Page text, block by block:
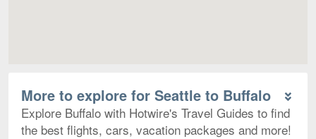
More to explore for Seattle to Buffalo
Explore Buffalo with Hotwire's Travel Guides to find
the best flights, cars, vacation packages and more!